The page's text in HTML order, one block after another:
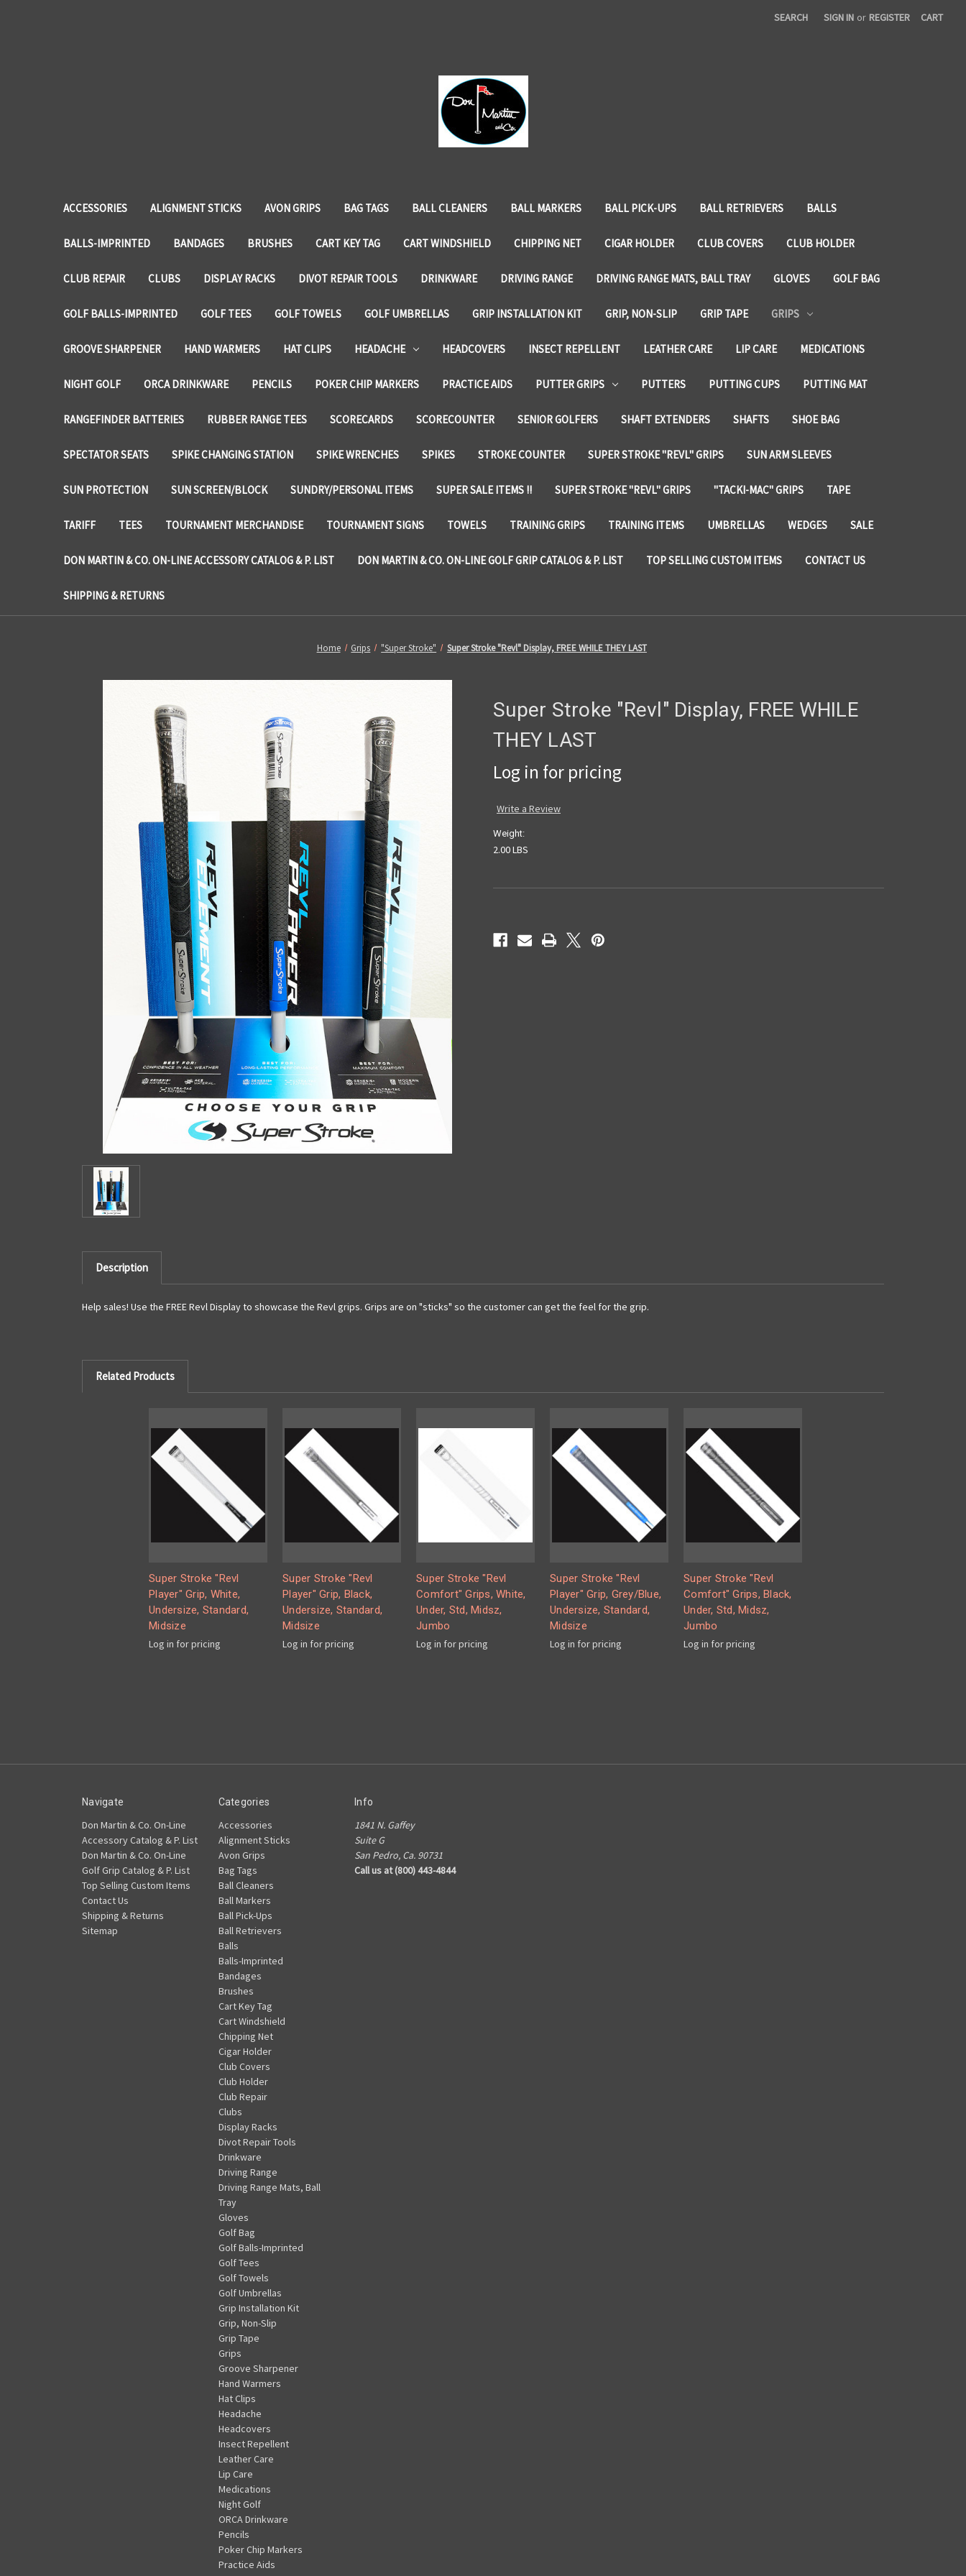
SEARCH SIGN IN or REGISTER CART
ACCESSORIES ALIGNMENT STICKS AVON GRIPS BAG TAGS BALL CLEANERS BALL MARKERS BALL PICK-UPS BALL RETRIEVERS BALLS
BALLS-IMPRINTED BANDAGES BRUSHES CART KEY TAG CART WINDSHIELD CHIPPING NET CIGAR HOLDER CLUB COVERS CLUB HOLDER
CLUB REPAIR CLUBS DISPLAY RACKS DIVOT REPAIR TOOLS DRINKWARE DRIVING RANGE DRIVING RANGE MATS, BALL TRAY GLOVES GOLF BAG
GOLF BALLS-IMPRINTED GOLF TEES GOLF TOWELS GOLF UMBRELLAS GRIP INSTALLATION KIT GRIP, NON-SLIP GRIP TAPE GRIPS
GROOVE SHARPENER HAND WARMERS HAT CLIPS HEADACHE HEADCOVERS INSECT REPELLENT LEATHER CARE LIP CARE MEDICATIONS
NIGHT GOLF ORCA DRINKWARE PENCILS POKER CHIP MARKERS PRACTICE AIDS PUTTER GRIPS PUTTERS PUTTING CUPS PUTTING MAT
RANGEFINDER BATTERIES RUBBER RANGE TEES SCORECARDS SCORECOUNTER SENIOR GOLFERS SHAFT EXTENDERS SHAFTS SHOE BAG
SPECTATOR SEATS SPIKE CHANGING STATION SPIKE WRENCHES SPIKES STROKE COUNTER SUPER STROKE "REVL" GRIPS SUN ARM SLEEVES
SUN PROTECTION SUN SCREEN/BLOCK SUNDRY/PERSONAL ITEMS SUPER SALE ITEMS !! SUPER STROKE "REVL" GRIPS "TACKI-MAC" GRIPS TAPE
TARIFF TEES TOURNAMENT MERCHANDISE TOURNAMENT SIGNS TOWELS TRAINING GRIPS TRAINING ITEMS UMBRELLAS WEDGES SALE
DON MARTIN & CO. ON-LINE ACCESSORY CATALOG & P. LIST DON MARTIN & CO. ON-LINE GOLF GRIP CATALOG & P. LIST TOP SELLING CUSTOM ITEMS CONTACT US
SHIPPING & RETURNS
Home Grips "Super Stroke" Super Stroke "Revl" Display, FREE WHILE THEY LAST
Super Stroke "Revl" Display, FREE WHILE
THEY LAST
Log in for pricing
Write a Review
Weight:
2.00 LBS
Description
Help sales! Use the FREE Revl Display to showcase the Revl grips. Grips are on "sticks" so the customer can get the feel for the grip.
Related Products
Super Stroke "Revl
Player" Grip, White,
Undersize, Standard,
Midsize
Log in for pricing
Super Stroke "Revl
Player" Grip, Black,
Undersize, Standard,
Midsize
Log in for pricing
Super Stroke "Revl
Comfort" Grips, White,
Under, Std, Midsz,
Jumbo
Log in for pricing
Super Stroke "Revl
Player" Grip, Grey/Blue,
Undersize, Standard,
Midsize
Log in for pricing
Super Stroke "Revl
Comfort" Grips, Black,
Under, Std, Midsz,
Jumbo
Log in for pricing
Navigate
Don Martin & Co. On-Line
Accessory Catalog & P. List
Don Martin & Co. On-Line
Golf Grip Catalog & P. List
Top Selling Custom Items
Contact Us
Shipping & Returns
Sitemap
Categories
Accessories
Alignment Sticks
Avon Grips
Bag Tags
Ball Cleaners
Ball Markers
Ball Pick-Ups
Ball Retrievers
Balls
Balls-Imprinted
Bandages
Brushes
Cart Key Tag
Cart Windshield
Chipping Net
Cigar Holder
Club Covers
Club Holder
Club Repair
Clubs
Display Racks
Divot Repair Tools
Drinkware
Driving Range
Driving Range Mats, Ball
Tray
Gloves
Golf Bag
Golf Balls-Imprinted
Golf Tees
Golf Towels
Golf Umbrellas
Grip Installation Kit
Grip, Non-Slip
Grip Tape
Grips
Groove Sharpener
Hand Warmers
Hat Clips
Headache
Headcovers
Insect Repellent
Leather Care
Lip Care
Medications
Night Golf
ORCA Drinkware
Pencils
Poker Chip Markers
Practice Aids
Info
1841 N. Gaffey
Suite G
San Pedro, Ca. 90731
Call us at (800) 443-4844